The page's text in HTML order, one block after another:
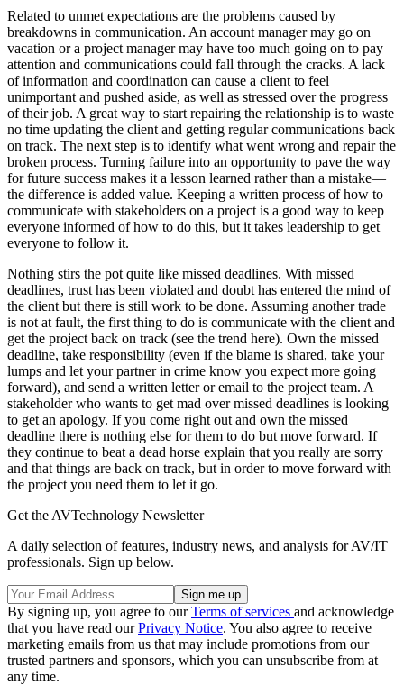
Related to unmet expectations are the problems caused by
breakdowns in communication. An account manager may go on
vacation or a project manager may have too much going on to pay
attention and communications could fall through the cracks. A lack
of information and coordination can cause a client to feel
unimportant and pushed aside, as well as stressed over the progress
of their job. A great way to start repairing the relationship is to waste
no time updating the client and getting regular communications back
on track. The next step is to identify what went wrong and repair the
broken process. Turning failure into an opportunity to pave the way
for future success makes it a lesson learned rather than a mistake—
the difference is added value. Keeping a written process of how to
communicate with stakeholders on a project is a good way to keep
everyone informed of how to do this, but it takes leadership to get
everyone to follow it.
Nothing stirs the pot quite like missed deadlines. With missed
deadlines, trust has been violated and doubt has entered the mind of
the client but there is still work to be done. Assuming another trade
is not at fault, the first thing to do is communicate with the client and
get the project back on track (see the trend here). Own the missed
deadline, take responsibility (even if the blame is shared, take your
lumps and let your partner in crime know you expect more going
forward), and send a written letter or email to the project team. A
stakeholder who wants to get mad over missed deadlines is looking
to get an apology. If you come right out and own the missed
deadline there is nothing else for them to do but move forward. If
they continue to beat a dead horse explain that you really are sorry
and that things are back on track, but in order to move forward with
the project you need them to let it go.
Get the AVTechnology Newsletter
A daily selection of features, industry news, and analysis for AV/IT
professionals. Sign up below.
By signing up, you agree to ourTerms of services and acknowledge
that you have read ourPrivacy Notice. You also agree to receive
marketing emails from us that may include promotions from our
trusted partners and sponsors, which you can unsubscribe from at
any time.